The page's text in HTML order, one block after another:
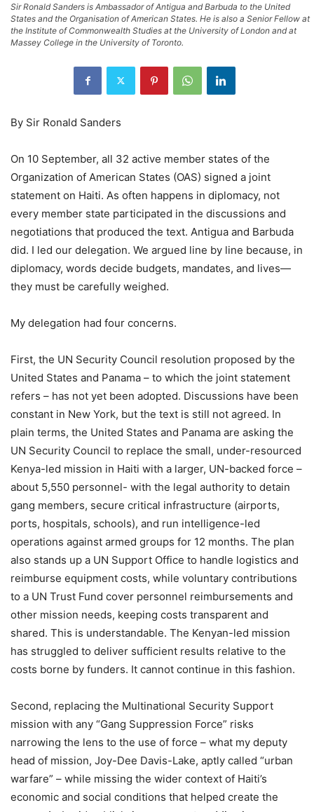
Sir Ronald Sanders is Ambassador of Antigua and Barbuda to the United
States and the Organisation of American States. He is also a Senior Fellow at
the Institute of Commonwealth Studies at the University of London and at
Massey College in the University of Toronto.
By Sir Ronald Sanders
On 10 September, all 32 active member states of the
Organization of American States (OAS) signed a joint
statement on Haiti. As often happens in diplomacy, not
every member state participated in the discussions and
negotiations that produced the text. Antigua and Barbuda
did. I led our delegation. We argued line by line because, in
diplomacy, words decide budgets, mandates, and lives—
they must be carefully weighed.
My delegation had four concerns.
First, the UN Security Council resolution proposed by the
United States and Panama – to which the joint statement
refers – has not yet been adopted. Discussions have been
constant in New York, but the text is still not agreed. In
plain terms, the United States and Panama are asking the
UN Security Council to replace the small, under-resourced
Kenya-led mission in Haiti with a larger, UN-backed force –
about 5,550 personnel- with the legal authority to detain
gang members, secure critical infrastructure (airports,
ports, hospitals, schools), and run intelligence-led
operations against armed groups for 12 months. The plan
also stands up a UN Support Office to handle logistics and
reimburse equipment costs, while voluntary contributions
to a UN Trust Fund cover personnel reimbursements and
other mission needs, keeping costs transparent and
shared. This is understandable. The Kenyan-led mission
has struggled to deliver sufficient results relative to the
costs borne by funders. It cannot continue in this fashion.
Second, replacing the Multinational Security Support
mission with any “Gang Suppression Force” risks
narrowing the lens to the use of force – what my deputy
head of mission, Joy-Dee Davis-Lake, aptly called “urban
warfare” – while missing the wider context of Haiti’s
economic and social conditions that helped create the